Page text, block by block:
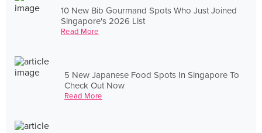
10 New Bib Gourmand Spots Who Just Joined
Singapore's 2026 List
Read More
5 New Japanese Food Spots In Singapore To
Check Out Now
Read More